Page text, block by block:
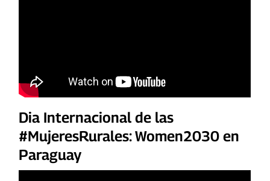
Dia Internacional de las
#MujeresRurales: Women2030 en
Paraguay